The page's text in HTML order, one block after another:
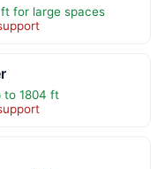
for large spaces
to 1804 ft